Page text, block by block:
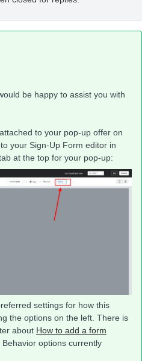
be happy to assist you with
to your pop-up offer on
your Sign-Up Form editor in
at the top for your pop-up:
settings for how this
the options on the left. There is
about How to add a form
options currently